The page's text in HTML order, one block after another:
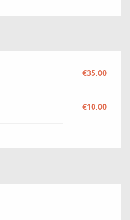
€35.00
€10.00